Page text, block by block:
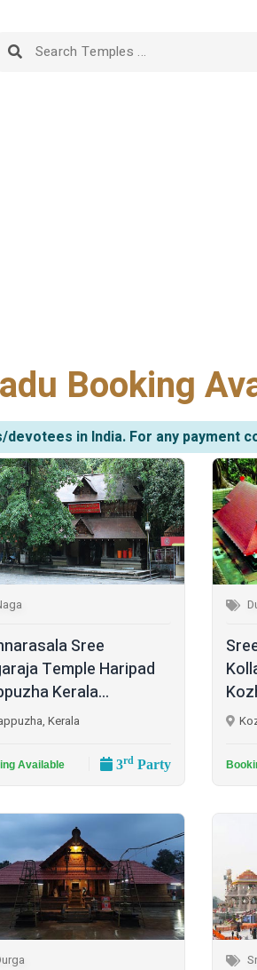
Booking
in India. For any
Sree
Temple Haripad
Kerala...
Kerala
Available 3rdParty